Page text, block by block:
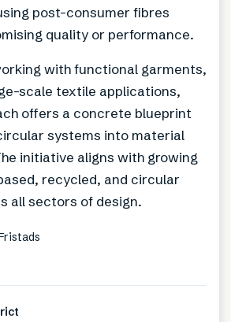
post-consumer fibres
quality or performance.
with functional garments,
scale textile applications,
offers a concrete blueprint
systems into material
initiative aligns with growing
recycled, and circular
all sectors of design.